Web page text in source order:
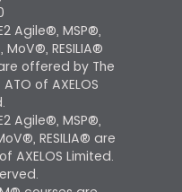
Agile®, MSP®,
RESILIA®
offered by The
of AXELOS
Agile®, MSP®,
RESILIA® are
AXELOS Limited.